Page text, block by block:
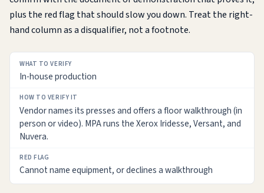
plus the red flag that should slow you down. Treat the right-
hand column as a disqualifier, not a footnote.
WHAT
TO
TO
VERIFY
IT
In-house production
Vendor names its presses and offers a floor walkthrough (in
person or video). MPA runs the Xerox Iridesse, Versant, and
Nuvera.
Cannot name equipment, or declines a walkthrough